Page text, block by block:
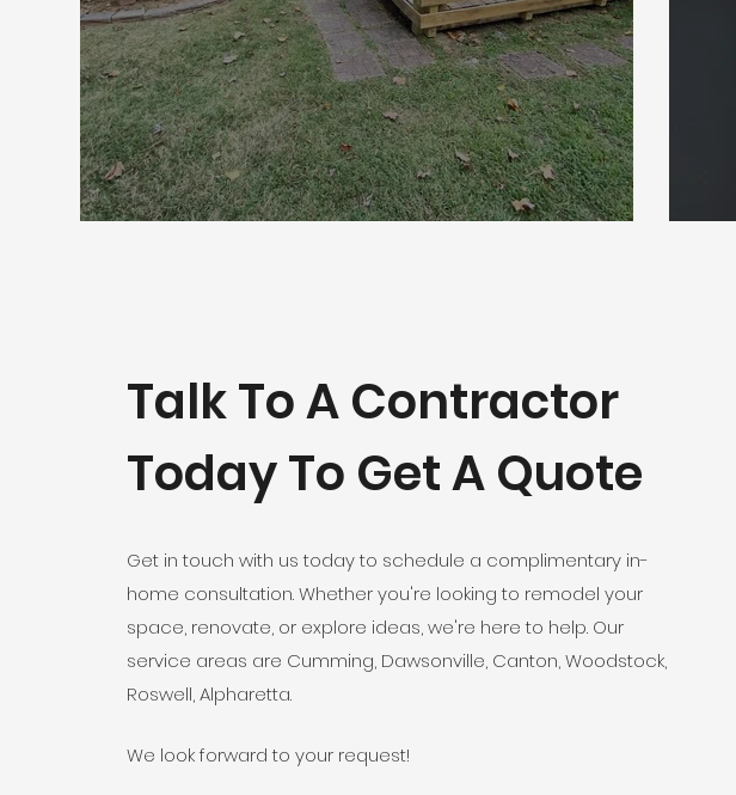
Talk To A Contractor
Today To Get A Quote
Get in touch with us today to schedule a complimentary in-
home consultation. Whether you're looking to remodel your
space, renovate, or explore ideas, we're here to help. Our
service areas are Cumming, Dawsonville, Canton, Woodstock,
Roswell, Alpharetta.
We look forward to your request!